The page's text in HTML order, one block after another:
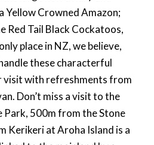
Yellow Crowned Amazon;
Red Tail Black Cockatoos,
place in NZ, we believe,
these characterful
visit with refreshments from
Don’t miss a visit to the
Park, 500m from the Stone
Kerikeri at Aroha Island is a